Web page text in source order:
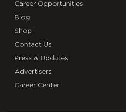
Career Opportunities
Blog
Shop
Contact Us
Press & Updates
Advertisers
Career Center